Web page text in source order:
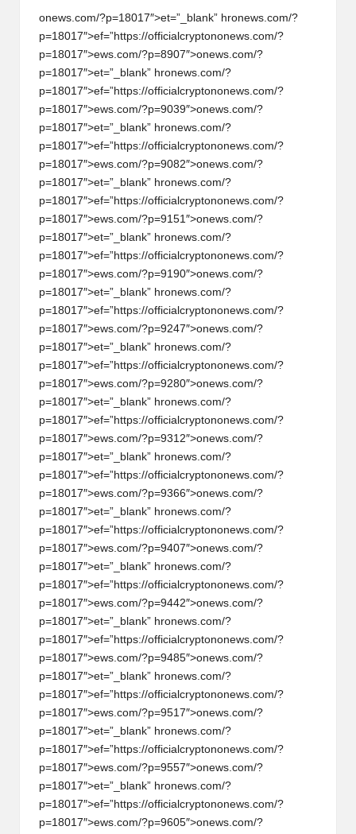
onews.com/?p=18017″>et=”_blank” hronews.com/?
p=18017″>ef=”https://officialcryptononews.com/?
p=18017″>ews.com/?p=8907″>onews.com/?
p=18017″>et=”_blank” hronews.com/?
p=18017″>ef=”https://officialcryptononews.com/?
p=18017″>ews.com/?p=9039″>onews.com/?
p=18017″>et=”_blank” hronews.com/?
p=18017″>ef=”https://officialcryptononews.com/?
p=18017″>ews.com/?p=9082″>onews.com/?
p=18017″>et=”_blank” hronews.com/?
p=18017″>ef=”https://officialcryptononews.com/?
p=18017″>ews.com/?p=9151″>onews.com/?
p=18017″>et=”_blank” hronews.com/?
p=18017″>ef=”https://officialcryptononews.com/?
p=18017″>ews.com/?p=9190″>onews.com/?
p=18017″>et=”_blank” hronews.com/?
p=18017″>ef=”https://officialcryptononews.com/?
p=18017″>ews.com/?p=9247″>onews.com/?
p=18017″>et=”_blank” hronews.com/?
p=18017″>ef=”https://officialcryptononews.com/?
p=18017″>ews.com/?p=9280″>onews.com/?
p=18017″>et=”_blank” hronews.com/?
p=18017″>ef=”https://officialcryptononews.com/?
p=18017″>ews.com/?p=9312″>onews.com/?
p=18017″>et=”_blank” hronews.com/?
p=18017″>ef=”https://officialcryptononews.com/?
p=18017″>ews.com/?p=9366″>onews.com/?
p=18017″>et=”_blank” hronews.com/?
p=18017″>ef=”https://officialcryptononews.com/?
p=18017″>ews.com/?p=9407″>onews.com/?
p=18017″>et=”_blank” hronews.com/?
p=18017″>ef=”https://officialcryptononews.com/?
p=18017″>ews.com/?p=9442″>onews.com/?
p=18017″>et=”_blank” hronews.com/?
p=18017″>ef=”https://officialcryptononews.com/?
p=18017″>ews.com/?p=9485″>onews.com/?
p=18017″>et=”_blank” hronews.com/?
p=18017″>ef=”https://officialcryptononews.com/?
p=18017″>ews.com/?p=9517″>onews.com/?
p=18017″>et=”_blank” hronews.com/?
p=18017″>ef=”https://officialcryptononews.com/?
p=18017″>ews.com/?p=9557″>onews.com/?
p=18017″>et=”_blank” hronews.com/?
p=18017″>ef=”https://officialcryptononews.com/?
p=18017″>ews.com/?p=9605″>onews.com/?